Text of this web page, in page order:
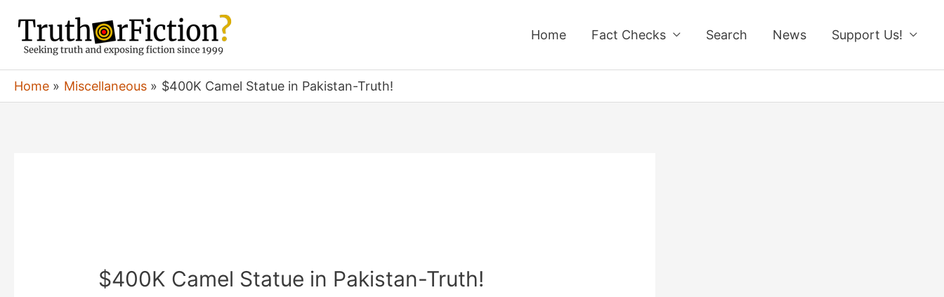
content
Home Fact Checks Search News Support Us!
Home Miscellaneous $400K Camel Statue in Pakistan-Truth!
$400K Camel Statue in Pakistan-Truth!